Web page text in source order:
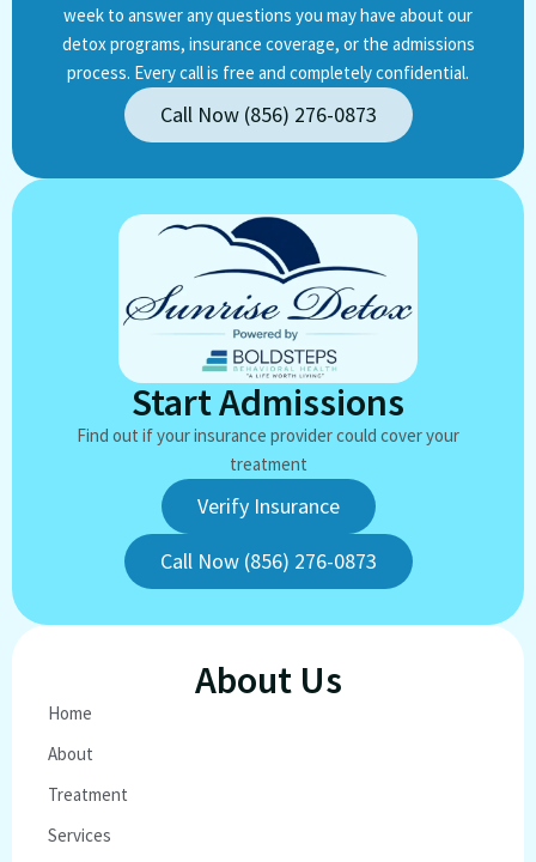
week to answer any questions you may have about our
detox programs, insurance coverage, or the admissions
process. Every call is free and completely confidential.
Call Now (856) 276-0873
Start Admissions
Find out if your insurance provider could cover your
treatment
Verify Insurance
Call Now (856) 276-0873
About Us
Home
About
Treatment
Services